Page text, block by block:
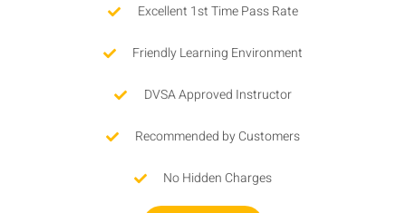
Excellent 1st Time Pass Rate
Friendly Learning Environment
DVSA Approved Instructor
Recommended by Customers
No Hidden Charges